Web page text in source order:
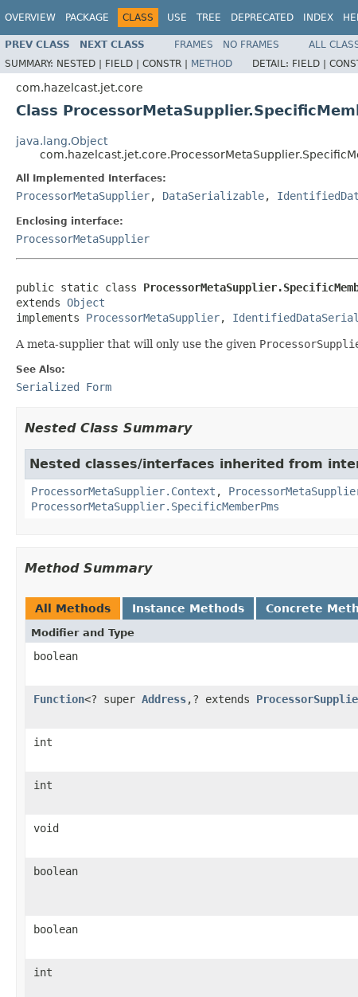
OVERVIEW PACKAGE CLASS USE TREE DEPRECATED INDEX
PREV CLASS NEXT CLASS FRAMES NO FRAMES
ALL
SUMMARY: NESTED | FIELD | CONSTR | METHOD DETAIL: FIELD |
com.hazelcast.jet.core
Class
java.lang.Object
All Implemented Interfaces:
ProcessorMetaSupplier, DataSerializable,
Enclosing interface:
ProcessorMetaSupplier
public static class
extends Object
implements ProcessorMetaSupplier,
A meta-supplier that will only use the given
See Also:
Serialized Form
Nested Class Summary
Nested classes/interfaces inherited from
ProcessorMetaSupplier.Context ,
ProcessorMetaSupplier.SpecificMemberPms
Method Summary
All Methods Instance Methods Concrete
Modifier and Type
boolean
Function<? super Address,? extends
int
int
void
boolean
boolean
int